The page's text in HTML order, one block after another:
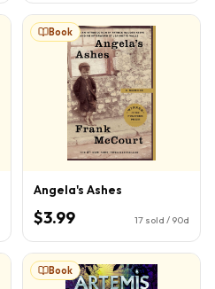
Book
Angela's Ashes
$3.99 17 sold / 90d
Book